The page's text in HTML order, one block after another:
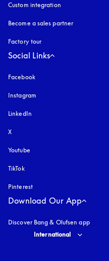
Custom integration
Become a sales partner
Factory tour
Social Links
Facebook
Instagram
LinkedIn
X
Youtube
TikTok
Pinterest
Download Our App
Discover Bang & Olufsen app
Select country and language
International